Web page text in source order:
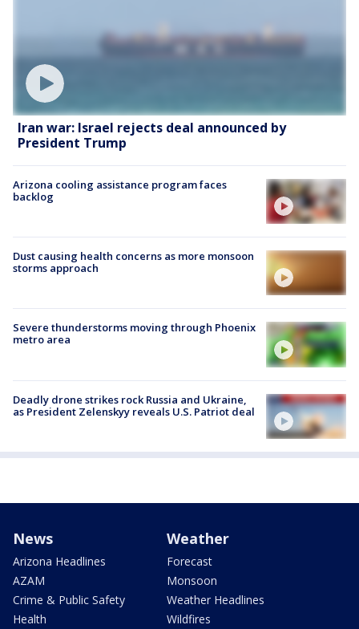
Iran war: Israel rejects deal announced by
President Trump
Arizona cooling assistance program faces
backlog
Dust causing health concerns as more monsoon
storms approach
Severe thunderstorms moving through Phoenix
metro area
Deadly drone strikes rock Russia and Ukraine,
as President Zelenskyy reveals U.S. Patriot deal
News
Arizona Headlines
AZAM
Crime & Public Safety
Health
Weather
Forecast
Monsoon
Weather Headlines
Wildfires